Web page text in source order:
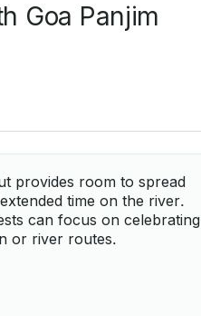
Goa Panjim
provides room to spread
time on the river.
can focus on celebrating
or river routes.